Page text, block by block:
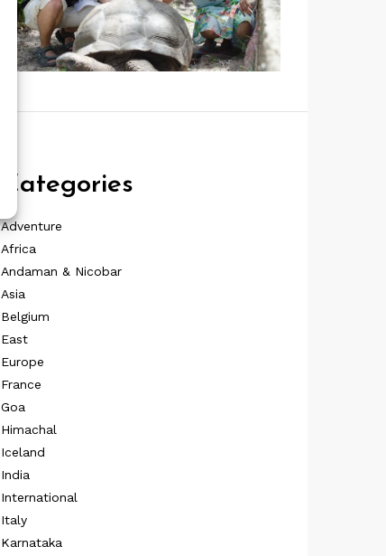
Categories
Adventure
Africa
Andaman & Nicobar
Asia
Belgium
East
Europe
France
Goa
Himachal
Iceland
India
International
Italy
Karnataka